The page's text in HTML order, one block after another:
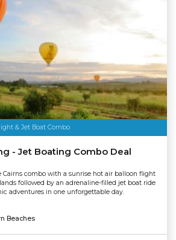
& Jet Boat Combo
- Jet Boating Combo Deal
combo with a sunrise hot air balloon flight
followed by an adrenaline-filled jet boat ride
adventures in one unforgettable day.
Beaches